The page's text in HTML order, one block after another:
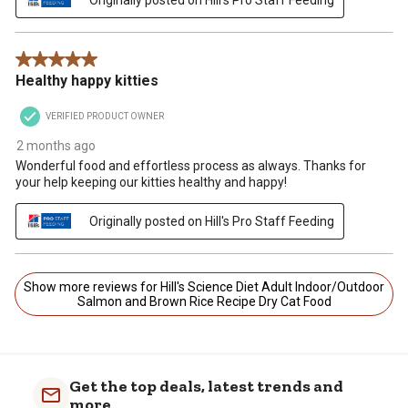
5 out of 5 stars.
Healthy happy kitties
VERIFIED PRODUCT OWNER
2 months ago
Wonderful food and effortless process as always. Thanks for
your help keeping our kitties healthy and happy!
Originally posted on Hill's Pro Staff Feeding
Show more reviews for Hill's Science Diet Adult Indoor/Outdoor
Salmon and Brown Rice Recipe Dry Cat Food
Get the top deals, latest trends and